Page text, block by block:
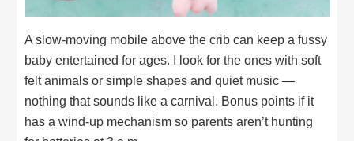
A slow-moving mobile above the crib can keep a fussy
baby entertained for ages. I look for the ones with soft
felt animals or simple shapes and quiet music —
nothing that sounds like a carnival. Bonus points if it
has a wind-up mechanism so parents aren’t hunting